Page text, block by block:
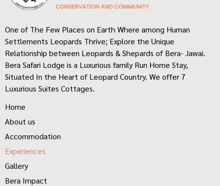
One of The Few Places on Earth Where among Human
Settlements Leopards Thrive; Explore the Unique
Relationship between Leopards & Shepards of Bera- Jawai.
Bera Safari Lodge is a Luxurious family Run Home Stay,
Situated In the Heart of Leopard Country. We offer 7
Luxurious Suites Cottages.
Home
About us
Accommodation
Experiences
Gallery
Bera Impact